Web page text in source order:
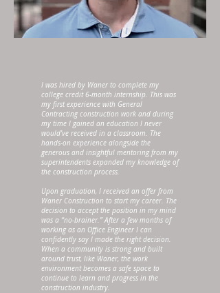
I was hired by Waner to complete my
college credit 6-month internship. This was
my first experience with General
Contracting construction work and during
my time I gained an education I never
would’ve received in a classroom. The
hands-on experience alongside the
generous and insightful mentoring from my
superintendents expanded my knowledge of
the construction process.
Upon graduation, I received an offer from
Waner Construction to start my career. The
decision to accept the position in my mind
was a “no-brainer.” After a few months of
working as an Office Engineer I can
confidently say I made the right decision.
When a community is strong and built
around trust, like Waner, the work
environment becomes a safe space to
continue to learn and progress in the
construction industry.